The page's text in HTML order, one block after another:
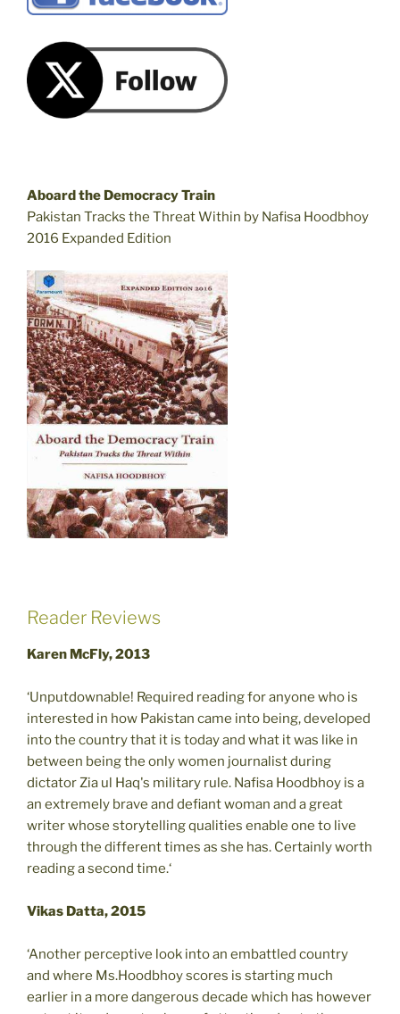
Aboard the Democracy Train
Pakistan Tracks the Threat Within by Nafisa Hoodbhoy
2016 Expanded Edition
Reader Reviews
Karen McFly, 2013
‘Unputdownable! Required reading for anyone who is
interested in how Pakistan came into being, developed
into the country that it is today and what it was like in
between being the only women journalist during
dictator Zia ul Haq's military rule. Nafisa Hoodbhoy is a
an extremely brave and defiant woman and a great
writer whose storytelling qualities enable one to live
through the different times as she has. Certainly worth
reading a second time.‘
Vikas Datta, 2015
‘Another perceptive look into an embattled country
and where Ms.Hoodbhoy scores is starting much
earlier in a more dangerous decade which has however